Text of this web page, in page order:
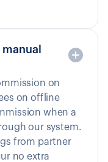
on
on offline
when a
our system.
from partner
no extra